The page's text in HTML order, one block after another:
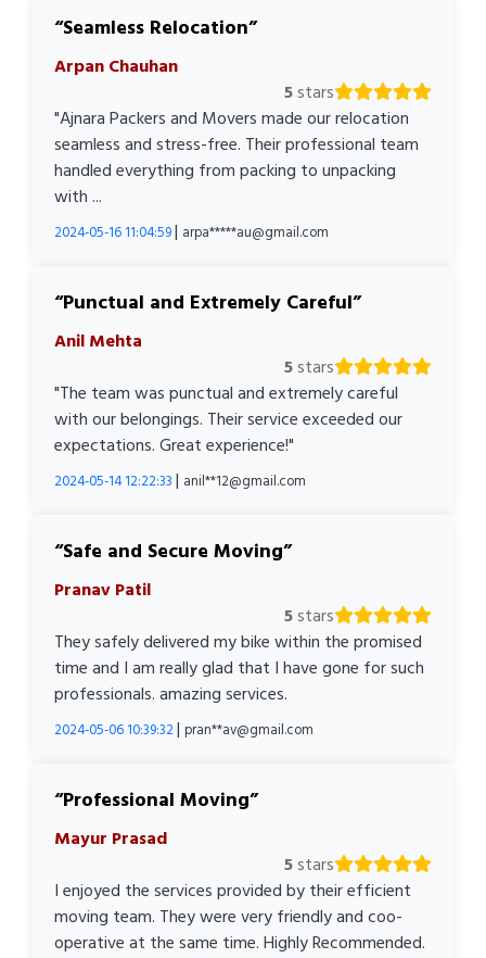
Seamless Relocation
Arpan Chauhan
5stars
"Ajnara Packers and Movers made our relocation
seamless and stress-free. Their professional team
handled everything from packing to unpacking
with ...
2024-05-16 11:04:59| arpa*****au@gmail.com
Punctual and Extremely Careful
Anil Mehta
5stars
"The team was punctual and extremely careful
with our belongings. Their service exceeded our
expectations. Great experience!"
2024-05-14 12:22:33 | anil**12@gmail.com
Safe and Secure Moving
Pranav Patil
5stars
They safely delivered my bike within the promised
time and I am really glad that I have gone for such
professionals. amazing services.
2024-05-06 10:39:32| pran**av@gmail.com
Professional Moving
Mayur Prasad
5stars
I enjoyed the services provided by their efficient
moving team. They were very friendly and coo-
operative at the same time. Highly Recommended.